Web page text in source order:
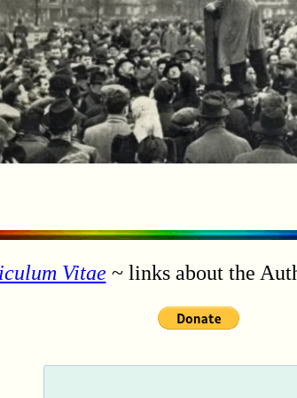
Vitae ~ links about the